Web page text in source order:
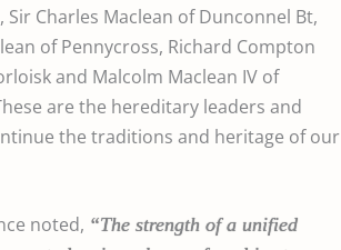
Sir Charles Maclean of Dunconnel Bt,
of Pennycross, Richard Compton
and Malcolm Maclean IV of
are the hereditary leaders and
the traditions and heritage of our
noted, “The strength of a unified